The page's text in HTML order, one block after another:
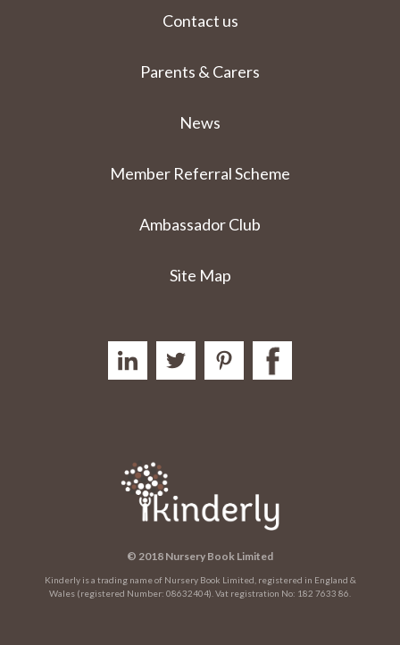
Contact us
Parents & Carers
News
Member Referral Scheme
Ambassador Club
Site Map
© 2018 Nursery Book Limited
Kinderly is a trading name of Nursery Book Limited, registered in England &
Wales (registered Number: 08632404). Vat registration No: 182 7633 86.